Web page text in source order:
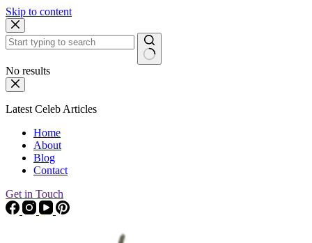
Skip to content
No results
Latest Celeb Articles
Home
About
Blog
Contact
Get in Touch